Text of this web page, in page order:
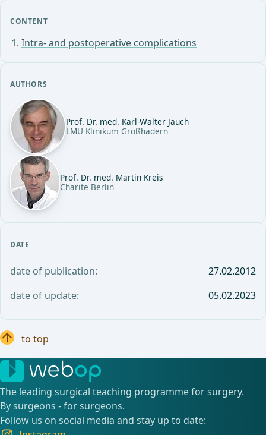
CONTENT
Intra- and postoperative complications
AUTHORS
Prof. Dr. med. Karl-Walter Jauch
LMU Klinikum Großhadern
Prof. Dr. med. Martin Kreis
Charite Berlin
DATE
date of publication:
27.02.2012
date of update:
05.02.2023
to top
The leading surgical teaching programme for surgery.
By surgeons - for surgeons.
Follow us on social media and stay up to date: